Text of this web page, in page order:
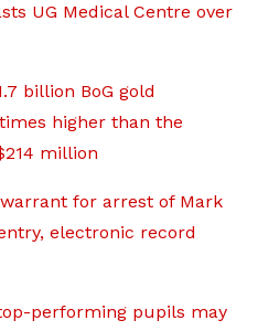
UG Medical Centre over
billion BoG gold
higher than the
million
for arrest of Mark
electronic record
performing pupils may